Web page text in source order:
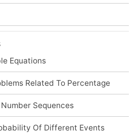
Equations
Related To Percentage
Sequences
Of Different Events